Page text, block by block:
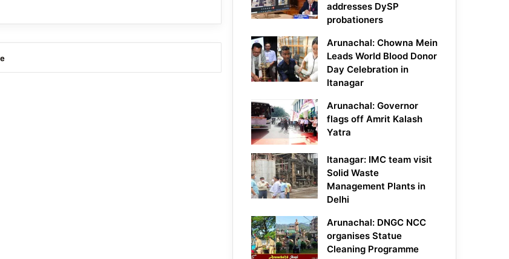
addresses DySP
probationers
Arunachal: Chowna Mein
Leads World Blood Donor
Day Celebration in
Itanagar
Arunachal: Governor
flags off Amrit Kalash
Yatra
Itanagar: IMC team visit
Solid Waste
Management Plants in
Delhi
Arunachal: DNGC NCC
organises Statue
Cleaning Programme